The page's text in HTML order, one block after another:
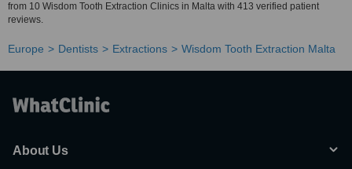
from 10 Wisdom Tooth Extraction Clinics in Malta with 413 verified patient
reviews.
Europe Dentists Extractions Wisdom Tooth Extraction Malta
About Us